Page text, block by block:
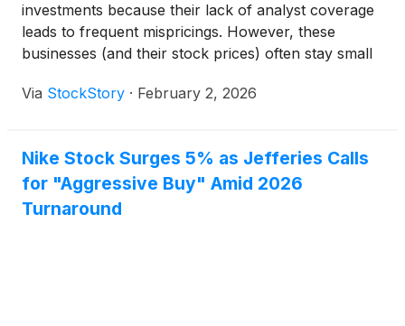
investments because their lack of analyst coverage
leads to frequent mispricings. However, these
businesses (and their stock prices) often stay small
expand their competitive moats.
Via StockStory · February 2, 2026
Nike Stock Surges 5% as Jefferies Calls
for "Aggressive Buy" Amid 2026
Turnaround